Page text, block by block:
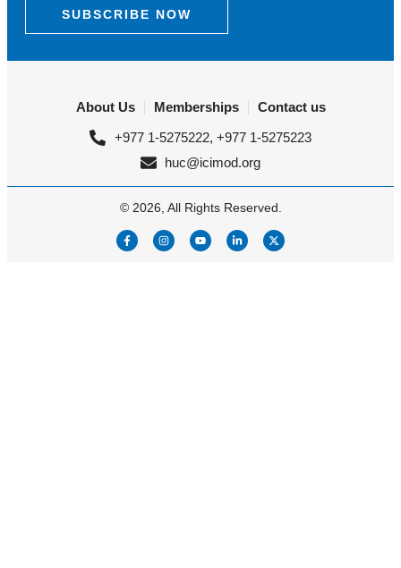
SUBSCRIBE NOW
About Us Memberships
Contact us
+977 1-5275222, +977 1-5275223
huc@icimod.org
© 2026, All Rights Reserved.